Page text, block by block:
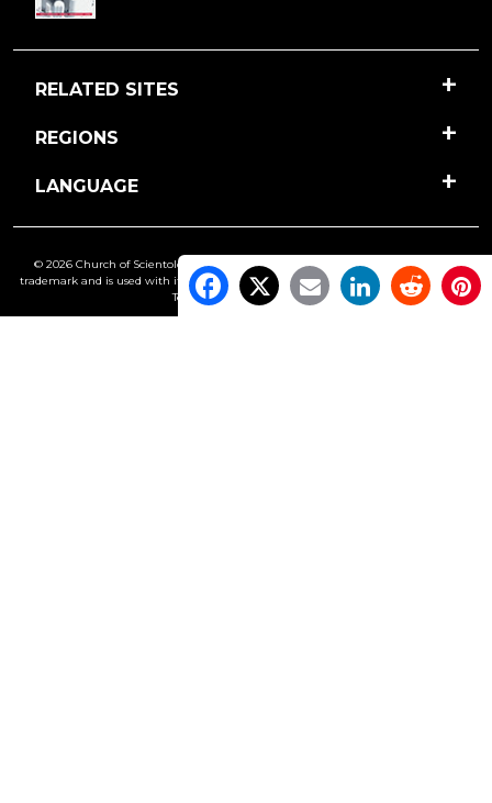
RELATED SITES
REGIONS
LANGUAGE
© 2026 Church of Scientology International. All Rights Reserved. Freedom
is a
trademark and is used with its owner’s permission. •Privacy Notice •Cookie Policy•
Terms of Use •Legal Notice